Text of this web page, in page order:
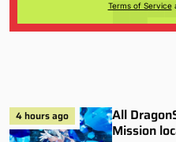
Terms of Service
4 hours ago
All
Mission